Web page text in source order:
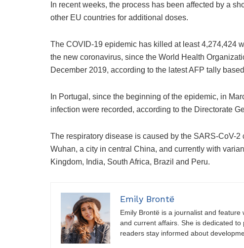
In recent weeks, the process has been affected by a
other EU countries for additional doses.
The COVID-19 epidemic has killed at least 4,274,424
the new coronavirus, since the World Health
December 2019, according to the latest AFP tally
In Portugal, since the beginning of the epidemic, in
infection were recorded, according to the Directorate
The respiratory disease is caused by the SARS-CoV-
Wuhan, a city in central China, and currently with
Kingdom, India, South Africa, Brazil and Peru.
Emily Brontë
Emily Brontë is a journalist and
and current affairs. She is dedicated
readers stay informed about